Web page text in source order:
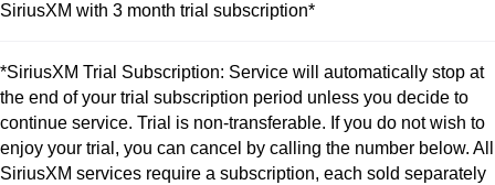
SiriusXM with 3 month trial subscription*
*SiriusXM Trial Subscription: Service will automatically stop at
the end of your trial subscription period unless you decide to
continue service. Trial is non-transferable. If you do not wish to
enjoy your trial, you can cancel by calling the number below. All
SiriusXM services require a subscription, each sold separately